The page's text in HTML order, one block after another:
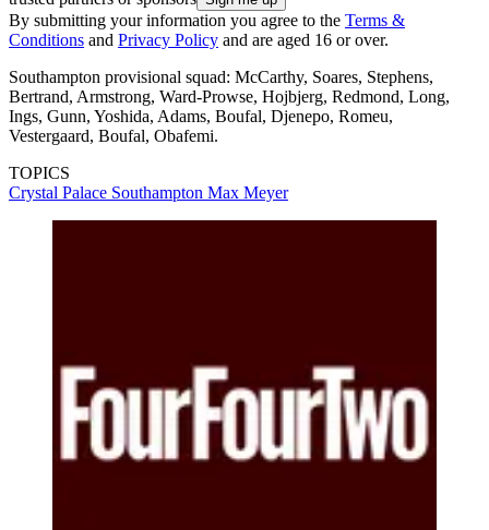
By submitting your information you agree to the Terms &
Conditions and Privacy Policy and are aged 16 or over.
Southampton provisional squad: McCarthy, Soares, Stephens,
Bertrand, Armstrong, Ward-Prowse, Hojbjerg, Redmond, Long,
Ings, Gunn, Yoshida, Adams, Boufal, Djenepo, Romeu,
Vestergaard, Boufal, Obafemi.
TOPICS
Crystal Palace Southampton Max Meyer